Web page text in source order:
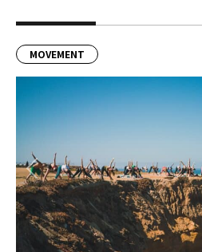
MOVEMENT
Previous